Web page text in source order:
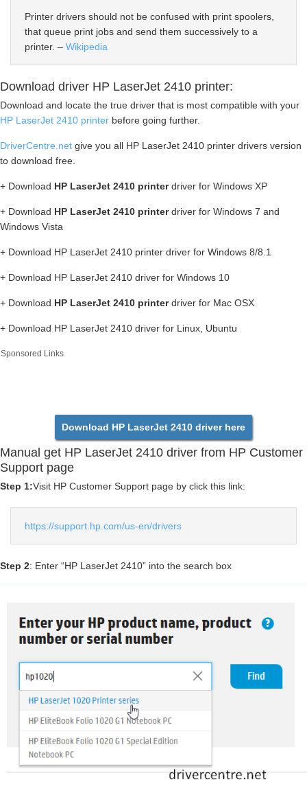
Printer drivers should not be confused with print spoolers,
that queue print jobs and send them successively to a
printer. – Wikipedia
Download driver HP LaserJet 2410 printer:
Download and locate the true driver that is most compatible with your
HP LaserJet 2410 printer before going further.
DriverCentre.net give you all HP LaserJet 2410 printer drivers version
to download free.
+ Download HP LaserJet 2410 printerdriver for Windows XP
+ Download HP LaserJet 2410 printerdriver for Windows 7 and
Windows Vista
+ Download HP LaserJet 2410 printer driver for Windows 8/8.1
+ Download HP LaserJet 2410 driver for Windows 10
+ Download HP LaserJet 2410 printerdriver for Mac OSX
+ Download HP LaserJet 2410 driver for Linux, Ubuntu
Sponsored Links
Download HP LaserJet 2410 driver here
Manual get HP LaserJet 2410 driver from HP Customer
Support page
Step 1:Visit HP Customer Support page by click this link:
https://support.hp.com/us-en/drivers
Step 2: Enter “HP LaserJet 2410” into the search box